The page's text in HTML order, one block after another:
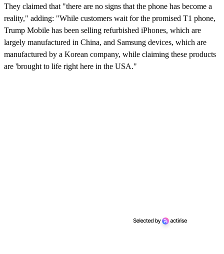
They claimed that "there are no signs that the phone has become a
reality," adding: "While customers wait for the promised T1 phone,
Trump Mobile has been selling refurbished iPhones, which are
largely manufactured in China, and Samsung devices, which are
manufactured by a Korean company, while claiming these products
are 'brought to life right here in the USA."